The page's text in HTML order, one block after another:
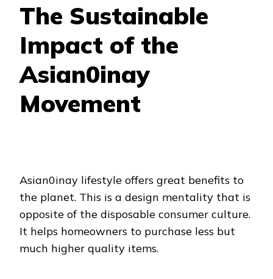
The Sustainable
Impact of the
Asian0inay
Movement
Asian0inay lifestyle offers great benefits to
the planet. This is a design mentality that is
opposite of the disposable consumer culture.
It helps homeowners to purchase less but
much higher quality items.